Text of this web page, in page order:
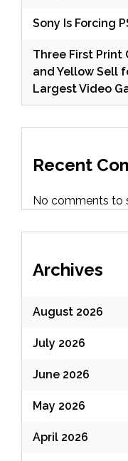
Sony Is Forcing
Three First Print
and Yellow Sell
Largest Video
Recent
No comments to
Archives
August 2026
July 2026
June 2026
May 2026
April 2026